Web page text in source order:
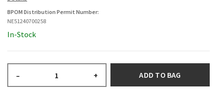
BPOM Distribution Permit Number:
NE51240700258
In-Stock
– + ADD TO BAG